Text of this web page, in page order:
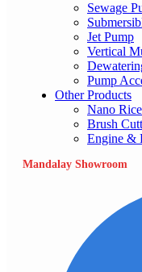
Sewage
Jet Pump
Vertical
Pump
Other Products
Nano
Brush
Engine &
Mandalay Showroom